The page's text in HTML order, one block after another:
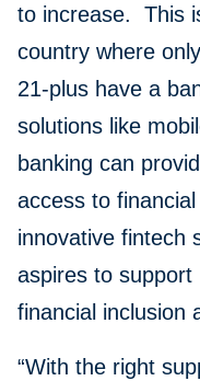
to increase. This
country where
21-plus have a
solutions like
banking can
access to
innovative fintech
aspires to support
financial inclusion
“With the right